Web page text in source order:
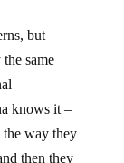
same
knows it –
way they
then they